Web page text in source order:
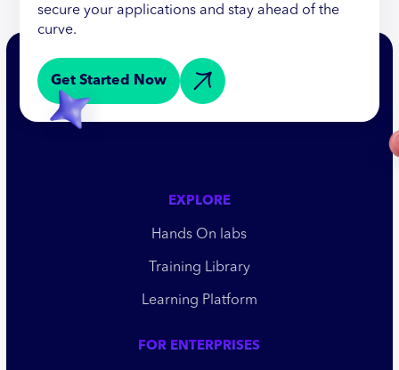
secure your applications and stay ahead of the
curve.
Get Started Now
EXPLORE
Hands On labs
Training Library
Learning Platform
FOR ENTERPRISES